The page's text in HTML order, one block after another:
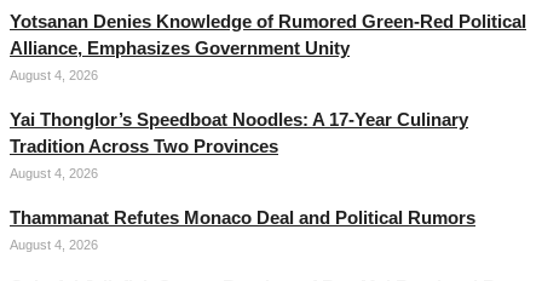
Yotsanan Denies Knowledge of Rumored Green-Red Political
Alliance, Emphasizes Government Unity
August 4, 2026
Yai Thonglor’s Speedboat Noodles: A 17-Year Culinary
Tradition Across Two Provinces
August 4, 2026
Thammanat Refutes Monaco Deal and Political Rumors
August 4, 2026